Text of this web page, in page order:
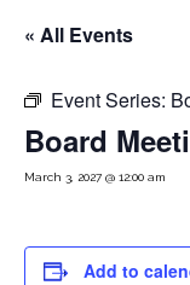
« All Events
Event Series:
Board
March 3, 2027 @ 12:00 am
Add to